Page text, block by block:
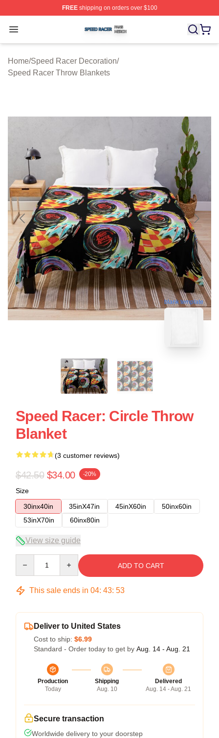
FREEshipping on orders over $100
Open menu
Speed Racer Shop ⚡️ Officially Licensed Speed Racer
Home/Speed Racer Decoration/
Speed Racer Throw Blankets
blank template
Speed Racer: Circle Throw
Blanket
(3 customer reviews)
$42.50 $34.00 -20%
Size
30inx40in
35inX47in 45inX60in
50inx60in
53inX70in
60inx80in
View size guide
ADD TO CART
This sale ends in 04: 43: 52
Deliver to United States
Cost to ship: $6.99
Standard - Order today to get by Aug. 14 - Aug. 21
Production
Today
Shipping
Aug. 10
Delivered
Aug. 14 - Aug. 21
Secure transaction
Worldwide delivery to your doorstep